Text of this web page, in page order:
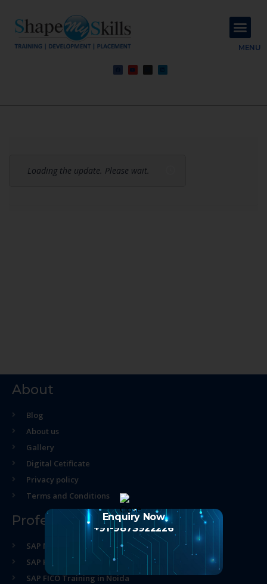
MENU
Loading the update. Please wait.
About
Blog
About us
Gallery
Digital Cetificate
Privacy policy
Terms and Conditions
Professional Course
SAP MM Training in Noida
SAP HR Training in Noida
SAP FICO Training in Noida
Enquiry Now
+91-9873922226